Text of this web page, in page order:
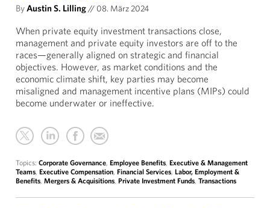
ByAustin S. Lilling// 08. März 2024
When private equity investment transactions close,
management and private equity investors are off to the
races—generally aligned on strategic and financial
objectives. However, as market conditions and the
economic climate shift, key parties may become
misaligned and management incentive plans (MIPs) could
become underwater or ineffective.
Topics: Corporate Governance, Employee Benefits, Executive & Management
Teams, Executive Compensation, Financial Services, Labor, Employment &
Benefits, Mergers & Acquisitions, Private Investment Funds, Transactions